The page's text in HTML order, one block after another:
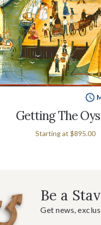
Getting The
Starting at $895.00
Be a
Get news,